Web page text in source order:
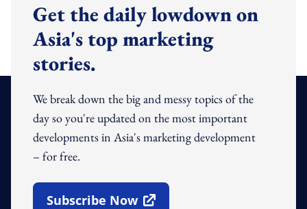
Get the daily lowdown on
Asia's top marketing
stories.
We break down the big and messy topics of the
day so you're updated on the most important
developments in Asia's marketing development
– for free.
Subscribe Now